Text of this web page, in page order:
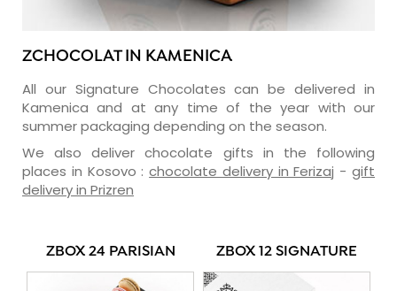
ZCHOCOLAT IN KAMENICA
All our Signature Chocolates can be delivered in
Kamenica and at any time of the year with our
summer packaging depending on the season.
We also deliver chocolate gifts in the following
places in Kosovo :chocolate delivery in Ferizaj -gift
delivery in Prizren
ZBOX 24 PARISIAN ZBOX 12 SIGNATURE